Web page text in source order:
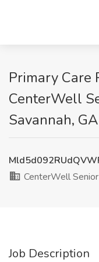
Primary Care
CenterWell
Savannah, GA
CenterWell
Job Description